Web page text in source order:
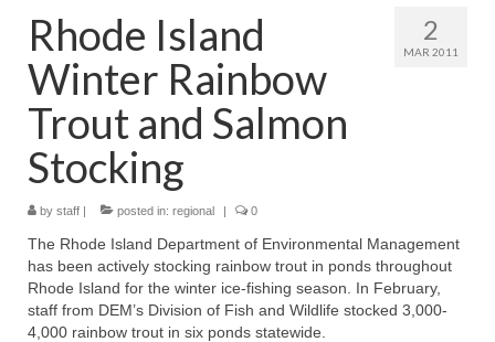
Fish Species
Tips and Techniques
Store
About
2
MAR 2011
Rhode Island
Winter Rainbow
Trout and Salmon
Stocking
by staff | posted in: regional | 0
The Rhode Island Department of Environmental Management
has been actively stocking rainbow trout in ponds throughout
Rhode Island for the winter ice-fishing season. In February,
staff from DEM’s Division of Fish and Wildlife stocked 3,000-
4,000 rainbow trout in six ponds statewide.